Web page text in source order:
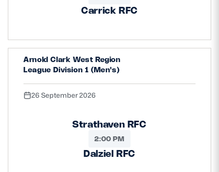
Carrick RFC
Arnold Clark West Region
League Division 1 (Men's)
26 September 2026
Strathaven RFC
2:00 PM
Dalziel RFC